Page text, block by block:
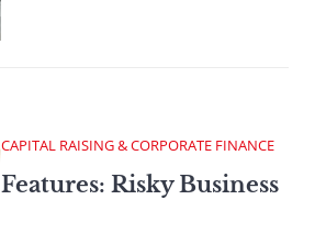
CAPITAL RAISING & CORPORATE FINANCE
Features: Risky Business